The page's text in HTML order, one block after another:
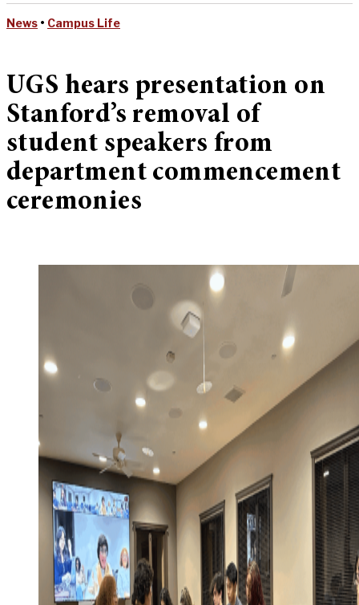
News • Campus Life
UGS hears presentation on
Stanford’s removal of
student speakers from
department commencement
ceremonies